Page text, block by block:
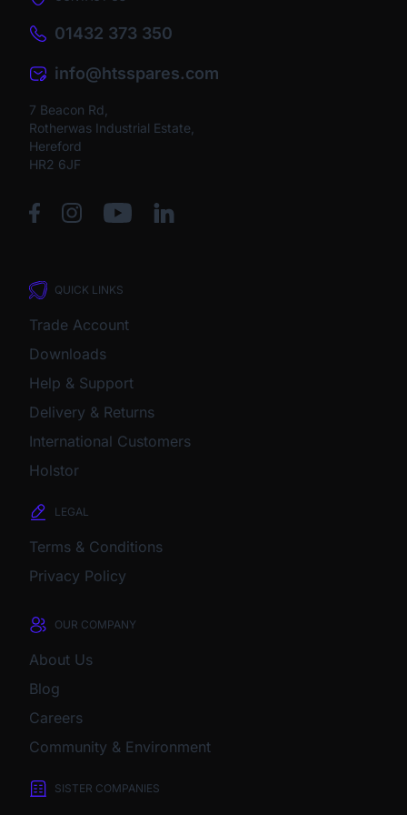
01432 373 350
info@htsspares.com
7 Beacon Rd,
Rotherwas Industrial Estate,
Hereford
HR2 6JF
QUICK LINKS
Trade Account
Downloads
Help & Support
Delivery & Returns
International Customers
Holstor
LEGAL
Terms & Conditions
Privacy Policy
OUR COMPANY
About Us
Blog
Careers
Community & Environment
SISTER COMPANIES